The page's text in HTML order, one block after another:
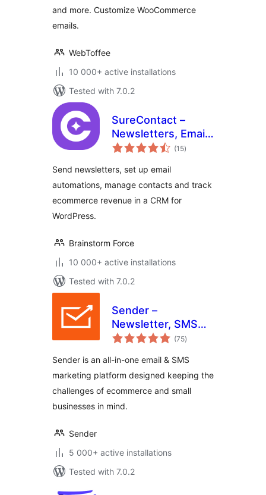
and more. Customize WooCommerce
emails.
WebToffee
10 000+ active installations
Tested with 7.0.2
SureContact –
Newsletters, Email
Marketing,
Revenue Tracking
& CRM
(15total
ratings
)
Send newsletters, set up email
automations, manage contacts and track
ecommerce revenue in a CRM for
WordPress.
Brainstorm Force
10 000+ active installations
Tested with 7.0.2
Sender –
Newsletter, SMS
and Email
Automation for
WooCommerce
(75total
ratings
)
Sender is an all-in-one email & SMS
marketing platform designed keeping the
challenges of ecommerce and small
businesses in mind.
Sender
5 000+ active installations
Tested with 7.0.2